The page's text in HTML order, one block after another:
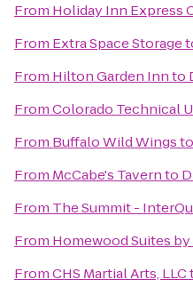
From Holiday Inn Express
From Extra Space Storage
From Hilton Garden Innto
FromColorado Technical
From Buffalo Wild Wingsto
From McCabe's Tavernto
From The Summit -
From Homewood Suites
FromCHS Martial Arts, LLC